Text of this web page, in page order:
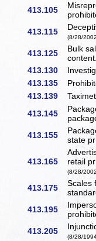
413.105
413.115
(8/28/
413.125
Bulk
413.130
413.135
413.139
413.145
413.155
state
413.165
retail
(8/28/
413.175
Scales
413.195
413.205
(8/28/